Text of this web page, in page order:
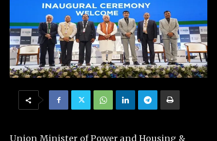
Union Minister of Power and Housing &